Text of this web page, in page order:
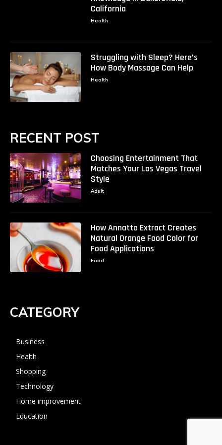
California
Health
Struggling with Sleep? Here’s
How Body Massage Can Help
Health
RECENT POST
Choosing Entertainment That
Matches Your Las Vegas Travel
Style
Adult
How Annatto Extract Creates
Natural Orange Food Color for
Food Applications
Food
CATEGORY
Business
Health
Shopping
Technology
Home improvement
Education